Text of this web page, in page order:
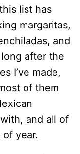
list has
margaritas,
and
after the
I’ve made,
of them
and all of
year.